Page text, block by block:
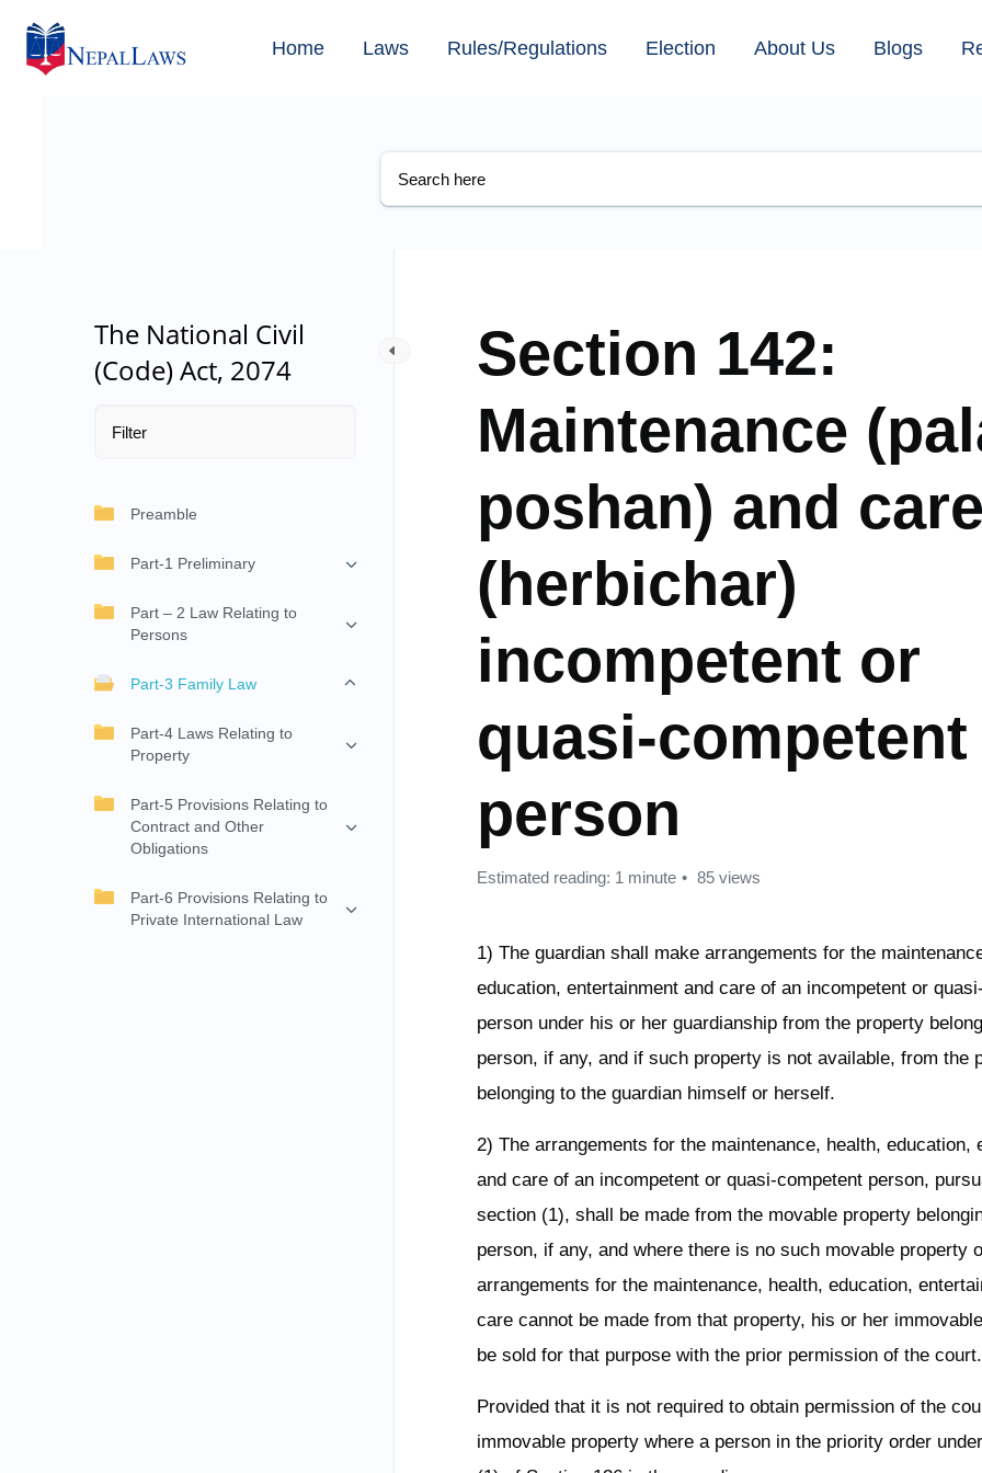
Home Laws Rules/Regulations Election About Us Blogs
The National Civil
(Code) Act, 2074
Preamble
Part-1 Preliminary
Part – 2 Law Relating to
Persons
Part-3 Family Law
Part-4 Laws Relating to
Property
Part-5 Provisions Relating to
Contract and Other
Obligations
Part-6 Provisions Relating to
Private International Law
Section 142:
Maintenance
poshan) and
(herbichar)
incompetent or
quasi-competent
person
Estimated reading: 1 minute 85 views
1) The guardian shall make arrangements for the
education, entertainment and care of an incompetent or
person under his or her guardianship from the property
person, if any, and if such property is not available, from the
belonging to the guardian himself or herself.
2) The arrangements for the maintenance, health, education,
and care of an incompetent or quasi-competent person,
section (1), shall be made from the movable property
person, if any, and where there is no such movable property
arrangements for the maintenance, health, education,
care cannot be made from that property, his or her
be sold for that purpose with the prior permission of the court.
Provided that it is not required to obtain permission of the
immovable property where a person in the priority order